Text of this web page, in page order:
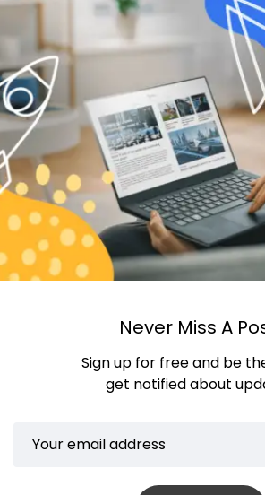
Never Miss A
Sign up for free and be
get notified about